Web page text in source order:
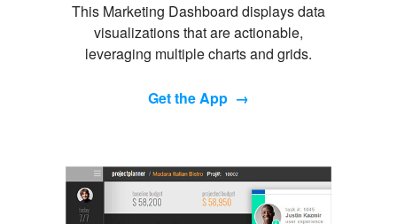
This Marketing Dashboard displays data
visualizations that are actionable,
leveraging multiple charts and grids.
Get the App